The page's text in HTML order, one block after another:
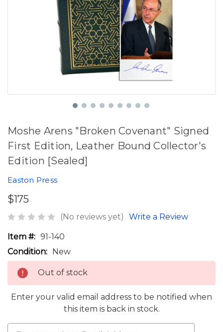
Moshe Arens "Broken Covenant" Signed
First Edition, Leather Bound Collector's
Edition [Sealed]
Easton Press
$175
(No reviews yet) Write a Review
Item #: 91-140
Condition: New
Out of stock
Enter your valid email address to be notified when
this item is back in stock.